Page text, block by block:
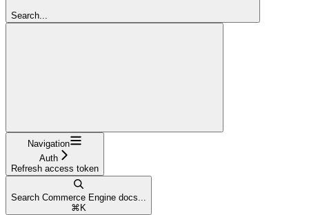
Search...
Navigation
Auth
Refresh access token
Search Commerce Engine docs...
⌘ K